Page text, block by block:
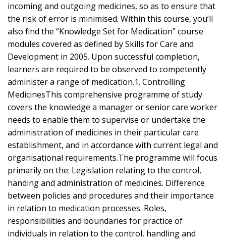
incoming and outgoing medicines, so as to ensure that
the risk of error is minimised. Within this course, you’ll
also find the “Knowledge Set for Medication” course
modules covered as defined by Skills for Care and
Development in 2005. Upon successful completion,
learners are required to be observed to competently
administer a range of medication.1. Controlling
MedicinesThis comprehensive programme of study
covers the knowledge a manager or senior care worker
needs to enable them to supervise or undertake the
administration of medicines in their particular care
establishment, and in accordance with current legal and
organisational requirements.The programme will focus
primarily on the: Legislation relating to the control,
handing and administration of medicines. Difference
between policies and procedures and their importance
in relation to medication processes. Roles,
responsibilities and boundaries for practice of
individuals in relation to the control, handling and